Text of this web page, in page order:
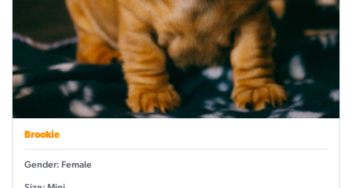
Brookie
Gender: Female